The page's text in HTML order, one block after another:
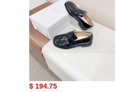
tabi
loafers
ua ma*s*n Ma*i*la tabi
loafers
Original
$ 194.75